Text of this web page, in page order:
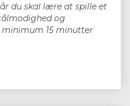
du skal lære at spille et
og
15 minutter